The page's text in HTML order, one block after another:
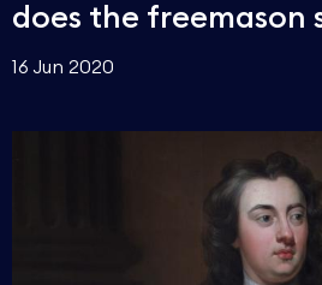
does the freemason
16 Jun 2020